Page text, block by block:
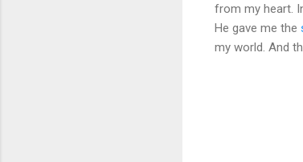
from my heart.
He gave me the
my world. And